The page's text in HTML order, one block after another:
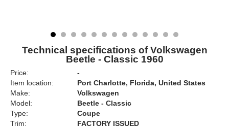
Technical specifications of Volkswagen
Beetle - Classic 1960
Price:
-
Item location:
Port Charlotte, Florida, United States
Make:
Volkswagen
Model:
Beetle - Classic
Type:
Coupe
Trim:
FACTORY ISSUED